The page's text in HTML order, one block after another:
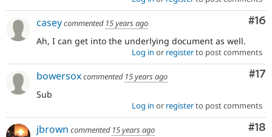
#16
caseycommented 15 years ago
Ah, I can get into the underlying document as well.
Log in or registerto post comments
#17
bowersoxcommented 15 years ago
Sub
Log in or registerto post comments
#18
jbrown commented 15 years ago